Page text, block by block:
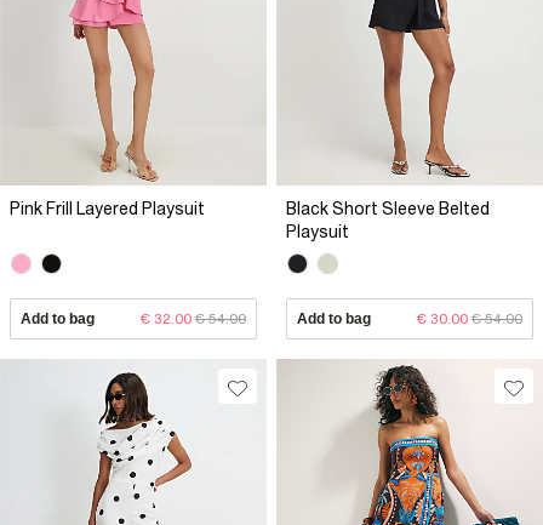
Pink Frill Layered Playsuit
Add to bag € 32.00 € 54.00
Black Short Sleeve Belted
Playsuit
Add to bag € 30.00 € 54.00